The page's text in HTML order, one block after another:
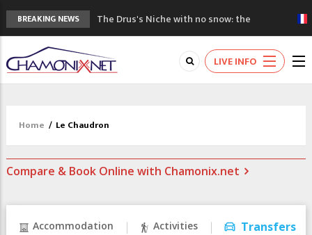
BREAKING NEWS
The Drus's Niche with no snow: the
mountains are changing!
3 good reasons to visit the new Mont
Blanc Museum
Mountain accidents: 3 people died on
LIVE INFO
Home / Le Chaudron
Compare & Book Online with Chamonix.net
Accommodation Activities Transfers